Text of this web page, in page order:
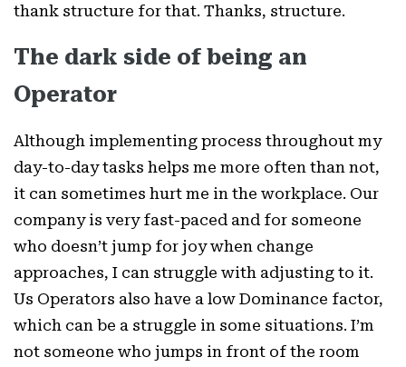
thank structure for that. Thanks, structure.
The dark side of being an
Operator
Although implementing process throughout my
day-to-day tasks helps me more often than not,
it can sometimes hurt me in the workplace. Our
company is very fast-paced and for someone
who doesn’t jump for joy when change
approaches, I can struggle with adjusting to it.
Us Operators also have a low Dominance factor,
which can be a struggle in some situations. I’m
not someone who jumps in front of the room